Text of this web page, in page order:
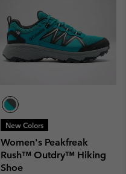
New Colors
Women's Peakfreak
Rush™ Outdry™ Hiking
Shoe